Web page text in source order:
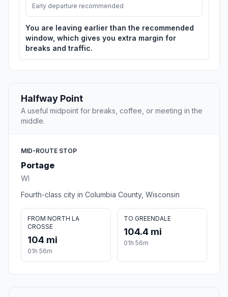
Early departure recommended
You are leaving earlier than the recommended
window, which gives you extra margin for
breaks and traffic.
Halfway Point
A useful midpoint for breaks, coffee, or meeting in the
middle.
MID-ROUTE STOP
Portage
WI
Fourth-class city in Columbia County, Wisconsin
FROM NORTH LA
CROSSE
104 mi
01h 56m
TO GREENDALE
104.4 mi
01h 56m